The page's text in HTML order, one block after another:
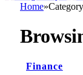
Home»
Finance